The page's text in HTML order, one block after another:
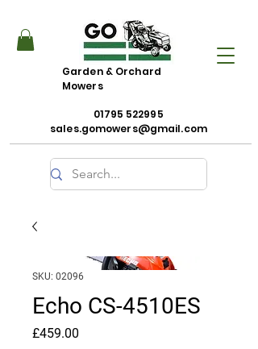
01795 522995
sales.gomowers@gmail.com
Garden & Orchard
Mowers
SKU: 02096
Echo CS-4510ES
£459.00